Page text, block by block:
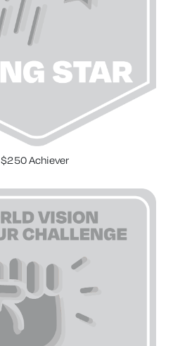
$250 Achiever